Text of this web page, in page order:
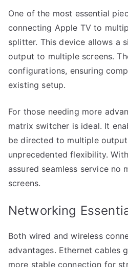
One of the most essential
connecting Apple TV to
splitter. This device allows a
output to multiple screens.
configurations, ensuring
existing setup.
For those needing more
matrix switcher is ideal. It
be directed to multiple
unprecedented flexibility. With
assured seamless service no
screens.
Networking
Both wired and wireless
advantages. Ethernet cables
more stable connection for